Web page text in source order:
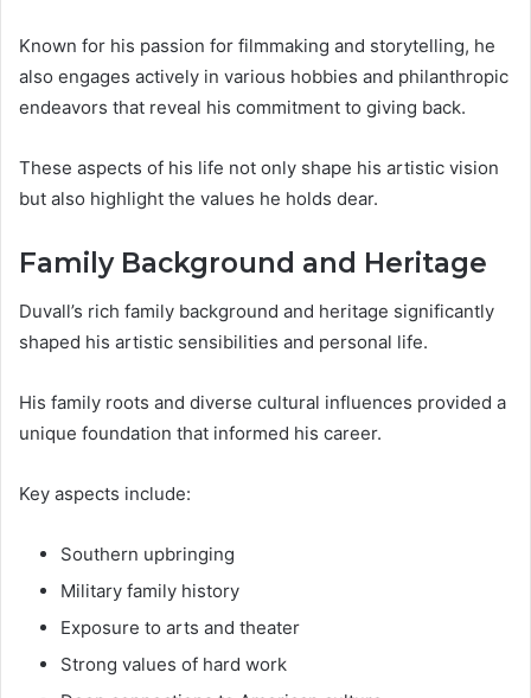
Known for his passion for filmmaking and storytelling, he
also engages actively in various hobbies and philanthropic
endeavors that reveal his commitment to giving back.
These aspects of his life not only shape his artistic vision
but also highlight the values he holds dear.
Family Background and Heritage
Duvall’s rich family background and heritage significantly
shaped his artistic sensibilities and personal life.
His family roots and diverse cultural influences provided a
unique foundation that informed his career.
Key aspects include:
Southern upbringing
Military family history
Exposure to arts and theater
Strong values of hard work